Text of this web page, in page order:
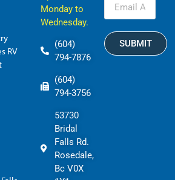
RV
Monday to
Wednesday.
(604)
794-7876
(604)
794-3756
53730
Bridal
Falls Rd.
Rosedale,
Bc V0X
SUBMIT